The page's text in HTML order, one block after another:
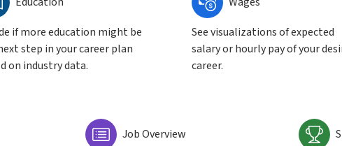
if more education might be
step in your career plan
on industry data.
See visualizations of expected
salary or hourly pay of your
career.
Job Overview